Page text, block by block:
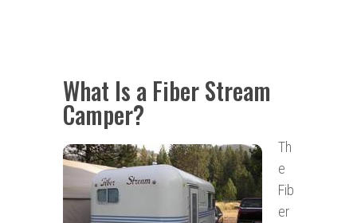
What Is a Fiber Stream
Camper?
Th
e
Fib
er